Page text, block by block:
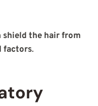
the hair from
factors.